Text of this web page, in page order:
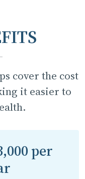
cover the cost
it easier to
per